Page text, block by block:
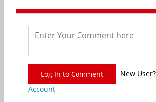
Log In to Comment New User?
Account